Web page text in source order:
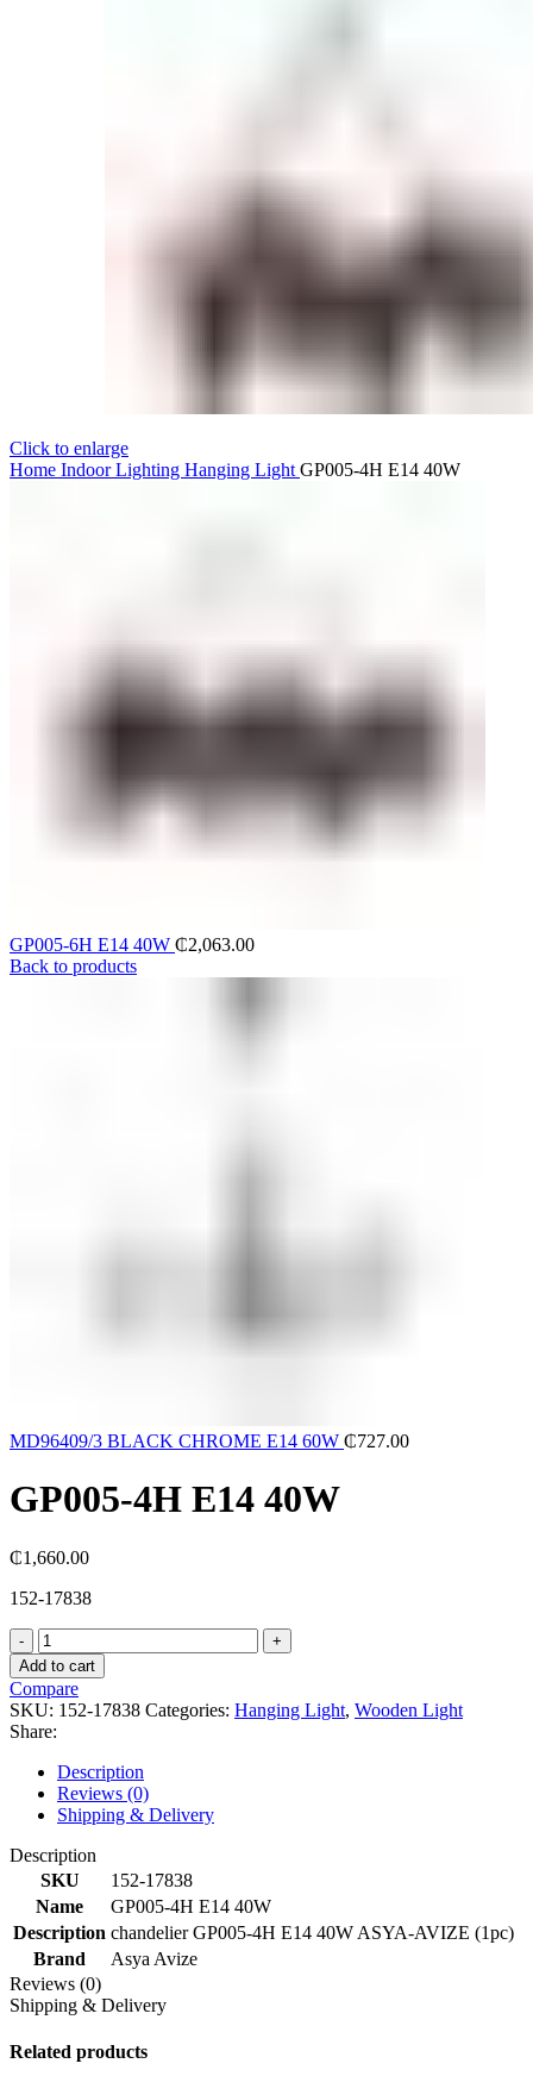
Click to enlarge
Home Indoor Lighting Hanging Light GP005-4H E14 40W
GP005-6H E14 40W ₵2,063.00
Back to products
MD96409/3 BLACK CHROME E14 60W ₵727.00
GP005-4H E14 40W
₵1,660.00
152-17838
GP005-
4H
E14
40W
quantity
Add to cart
Compare
SKU: 152-17838 Categories: Hanging Light, Wooden Light
Share:
Description
Reviews (0)
Shipping & Delivery
Description
SKU
152-17838
Name
GP005-4H E14 40W
Description chandelier GP005-4H E14 40W ASYA-AVIZE (1pc)
Brand
Asya Avize
Reviews (0)
Shipping & Delivery
Related products